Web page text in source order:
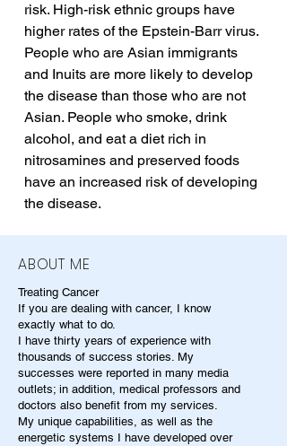
risk. High-risk ethnic groups have
higher rates of the Epstein-Barr virus.
People who are Asian immigrants
and Inuits are more likely to develop
the disease than those who are not
Asian. People who smoke, drink
alcohol, and eat a diet rich in
nitrosamines and preserved foods
have an increased risk of developing
the disease.
ABOUT ME
Treating Cancer
If you are dealing with cancer, I know
exactly what to do.
I have thirty years of experience with
thousands of success stories. My
successes were reported in many media
outlets; in addition, medical professors and
doctors also benefit from my services.
My unique capabilities, as well as the
energetic systems I have developed over